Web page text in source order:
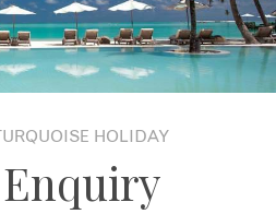
HOLIDAY